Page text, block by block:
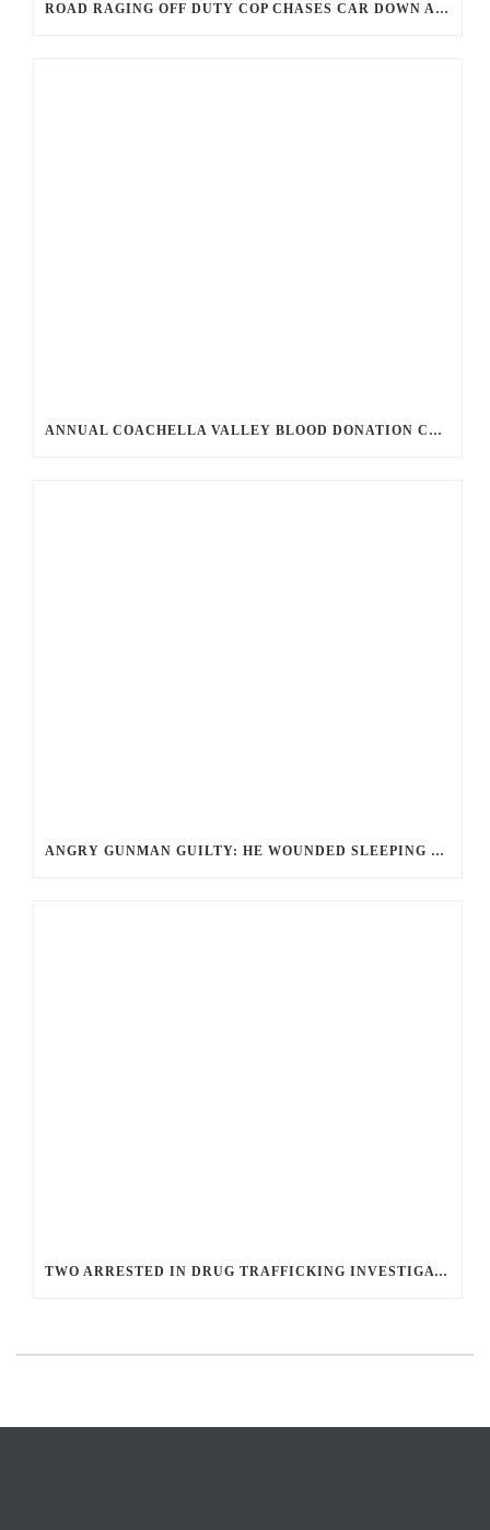
ROAD RAGING OFF DUTY COP CHASES CAR DOWN AND SHOOTS TEEN DRIVER.
ANNUAL COACHELLA VALLEY BLOOD DONATION CHALLENGE BEGINS JULY 1
ANGRY GUNMAN GUILTY: HE WOUNDED SLEEPING EX-LOVER BY FIRING THROUGH BEDROOM WINDOW OF DESERT HOT SPRINGS VICTIM
TWO ARRESTED IN DRUG TRAFFICKING INVESTIGATION